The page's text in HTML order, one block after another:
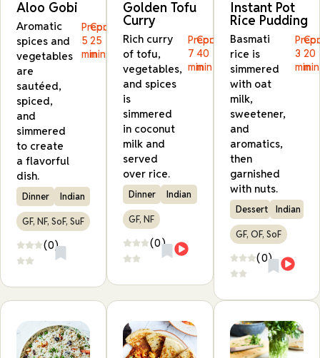
Aloo Gobi
Aromatic
spices and
vegetables
are
sautéed,
spiced,
and
simmered
to create
a flavorful
dish.
Prep:
5
min
Cook:
25
min
Dinner Indian
GF, NF, SoF, SuF
(0)
Golden Tofu
Curry
Rich curry
of tofu,
vegetables,
and spices
is
simmered
in coconut
milk and
served
over rice.
Prep:
7
min
Cook:
40
min
Dinner Indian
GF, NF
(0)
Instant Pot
Rice Pudding
Basmati
rice is
simmered
with oat
milk,
sweetener,
and
aromatics,
then
garnished
with nuts.
Prep:
3
min
20
min
Dessert Indian
GF, OF, SoF
(0)